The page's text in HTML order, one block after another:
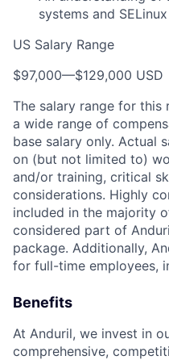
systems and
US Salary Range
$97,000—$129,000 USD
The salary range for this
a wide range of
base salary only. Actual
on (but not limited to)
and/or training, critical
considerations. Highly
included in the majority
considered part of
package. Additionally,
for full-time employees,
Benefits
At Anduril, we invest in
comprehensive,